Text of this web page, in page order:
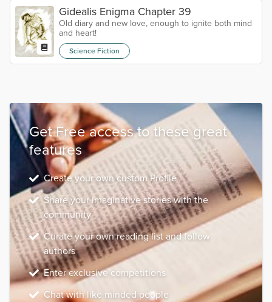
Gidealis Enigma Chapter 39
Old diary and new love, enough to ignite both mind
and heart!
Science Fiction
Get Free access to these great
features
Create your own custom Profile
Share your imaginative stories with the
community
Curate your own reading list and follow
authors
Enter exclusive competitions
Chat with like minded people